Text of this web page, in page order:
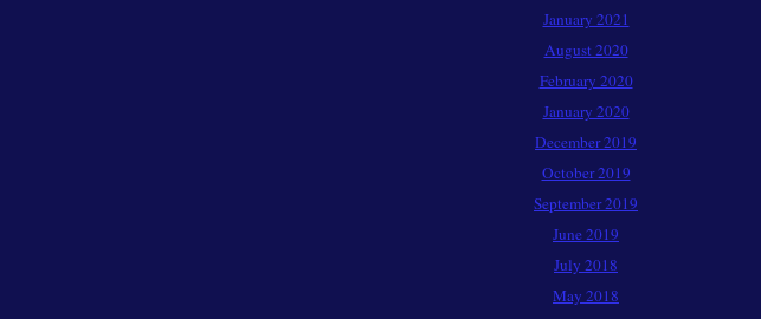
January 2021
August 2020
February 2020
January 2020
December 2019
October 2019
September 2019
June 2019
July 2018
May 2018